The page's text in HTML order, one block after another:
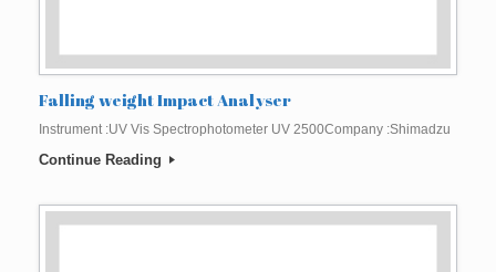
Falling weight Impact Analyser
Instrument :UV Vis Spectrophotometer UV 2500Company :Shimadzu
Continue Reading